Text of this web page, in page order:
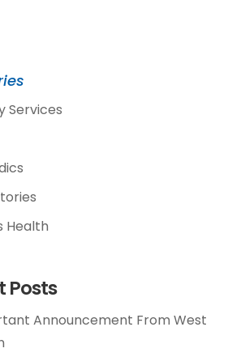
Services
Health
Posts
Announcement From West